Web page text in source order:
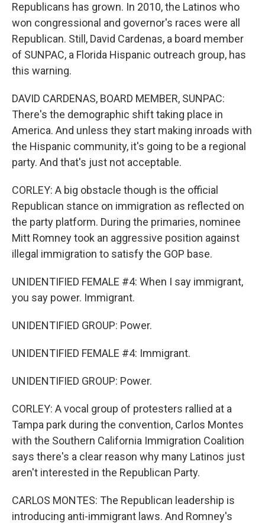
Republicans has grown. In 2010, the Latinos who
won congressional and governor's races were all
Republican. Still, David Cardenas, a board member
of SUNPAC, a Florida Hispanic outreach group, has
this warning.
DAVID CARDENAS, BOARD MEMBER, SUNPAC:
There's the demographic shift taking place in
America. And unless they start making inroads with
the Hispanic community, it's going to be a regional
party. And that's just not acceptable.
CORLEY: A big obstacle though is the official
Republican stance on immigration as reflected on
the party platform. During the primaries, nominee
Mitt Romney took an aggressive position against
illegal immigration to satisfy the GOP base.
UNIDENTIFIED FEMALE #4: When I say immigrant,
you say power. Immigrant.
UNIDENTIFIED GROUP: Power.
UNIDENTIFIED FEMALE #4: Immigrant.
UNIDENTIFIED GROUP: Power.
CORLEY: A vocal group of protesters rallied at a
Tampa park during the convention, Carlos Montes
with the Southern California Immigration Coalition
says there's a clear reason why many Latinos just
aren't interested in the Republican Party.
CARLOS MONTES: The Republican leadership is
introducing anti-immigrant laws. And Romney's